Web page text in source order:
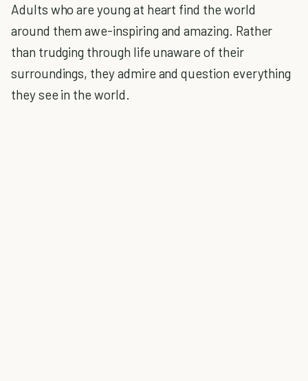
Adults who are young at heart find the world
around them awe-inspiring and amazing. Rather
than trudging through life unaware of their
surroundings, they admire and question everything
they see in the world.